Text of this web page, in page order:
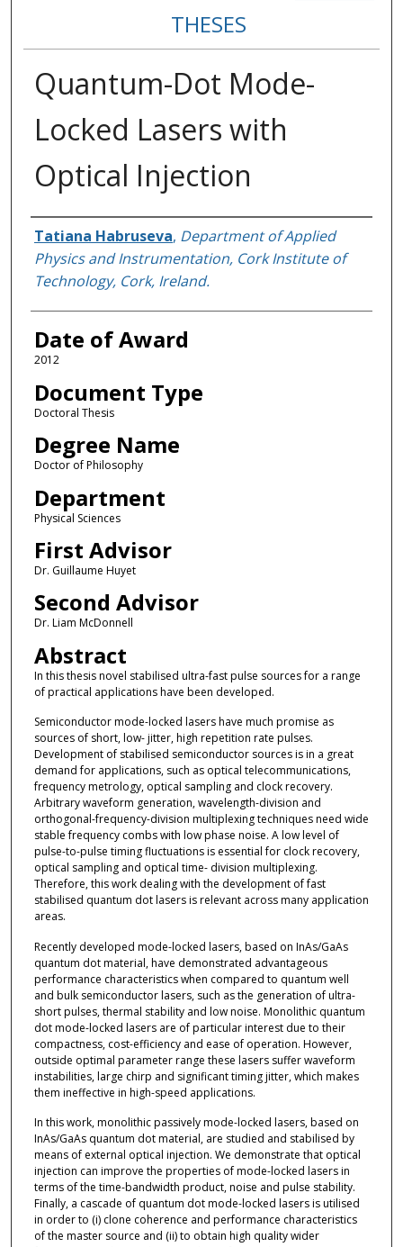
THESES
Quantum-Dot Mode-
Locked Lasers with
Optical Injection
Author
Tatiana Habruseva, Department of Applied
Physics and Instrumentation, Cork Institute of
Technology, Cork, Ireland.
Date of Award
2012
Document Type
Doctoral Thesis
Degree Name
Doctor of Philosophy
Department
Physical Sciences
First Advisor
Dr. Guillaume Huyet
Second Advisor
Dr. Liam McDonnell
Abstract
In this thesis novel stabilised ultra-fast pulse sources for a range
of practical applications have been developed.
Semiconductor mode-locked lasers have much promise as
sources of short, low- jitter, high repetition rate pulses.
Development of stabilised semiconductor sources is in a great
demand for applications, such as optical telecommunications,
frequency metrology, optical sampling and clock recovery.
Arbitrary waveform generation, wavelength-division and
orthogonal-frequency-division multiplexing techniques need wide
stable frequency combs with low phase noise. A low level of
pulse-to-pulse timing fluctuations is essential for clock recovery,
optical sampling and optical time- division multiplexing.
Therefore, this work dealing with the development of fast
stabilised quantum dot lasers is relevant across many application
areas.
Recently developed mode-locked lasers, based on InAs/GaAs
quantum dot material, have demonstrated advantageous
performance characteristics when compared to quantum well
and bulk semiconductor lasers, such as the generation of ultra-
short pulses, thermal stability and low noise. Monolithic quantum
dot mode-locked lasers are of particular interest due to their
compactness, cost-efficiency and ease of operation. However,
outside optimal parameter range these lasers suffer waveform
instabilities, large chirp and significant timing jitter, which makes
them ineffective in high-speed applications.
In this work, monolithic passively mode-locked lasers, based on
InAs/GaAs quantum dot material, are studied and stabilised by
means of external optical injection. We demonstrate that optical
injection can improve the properties of mode-locked lasers in
terms of the time-bandwidth product, noise and pulse stability.
Finally, a cascade of quantum dot mode-locked lasers is utilised
in order to (i) clone coherence and performance characteristics
of the master source and (ii) to obtain high quality wider